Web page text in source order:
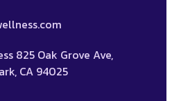
825 Oak Grove Ave,
CA 94025